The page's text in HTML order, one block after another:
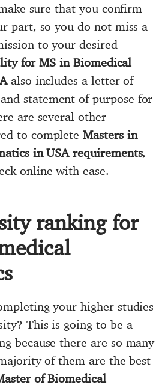
sure that you confirm
part, so you do not miss a
to your desired
for MS in Biomedical
also includes a letter of
statement of purpose for
are several other
to completeMasters in
in USA requirements,
online with ease.
ranking for
your higher studies
This is going to be a
because there are so many
of them are the best
of Biomedical